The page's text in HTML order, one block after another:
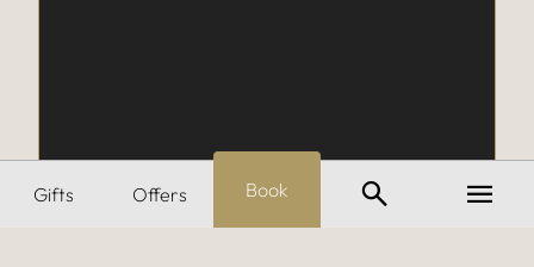
Gifts Offers Book
Search